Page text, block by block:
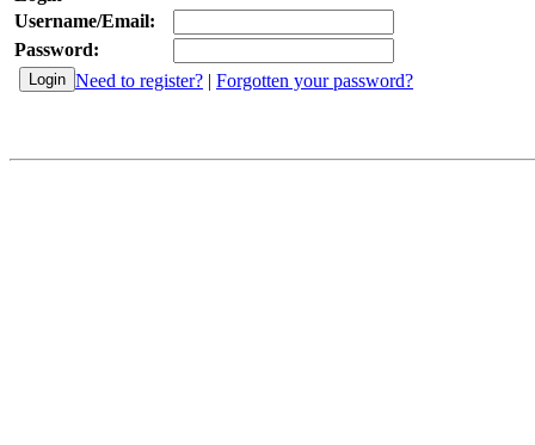
Username/Email:
Password:
Need to register? | Forgotten your password?